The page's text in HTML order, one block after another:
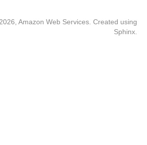
Amazon Web Services. Created using
Sphinx